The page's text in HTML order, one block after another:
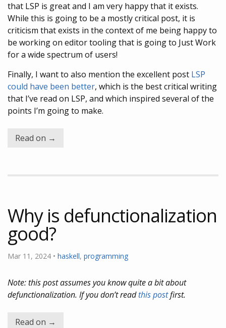
that LSP is great and I am very happy that it exists.
While this is going to be a mostly critical post, it is
criticism that exists in the context of me being happy to
be working on editor tooling that is going to Just Work
for a wide spectrum of users!
Finally, I want to also mention the excellent post LSP
could have been better, which is the best critical writing
that I’ve read on LSP, and which inspired several of the
points I’m going to make.
Read on →
Why is defunctionalization
good?
Mar 11, 2024 • haskell, programming
Note: this post assumes you know quite a bit about
defunctionalization. If you don’t readthis postfirst.
Read on →